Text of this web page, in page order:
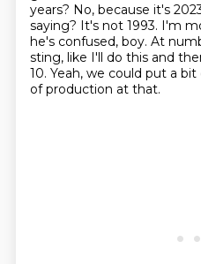
years? No, because it's
saying? It's not 1993. I'm
he's confused, boy. At
sting, like I'll do this and
10. Yeah, we could put a bit
of production at that.